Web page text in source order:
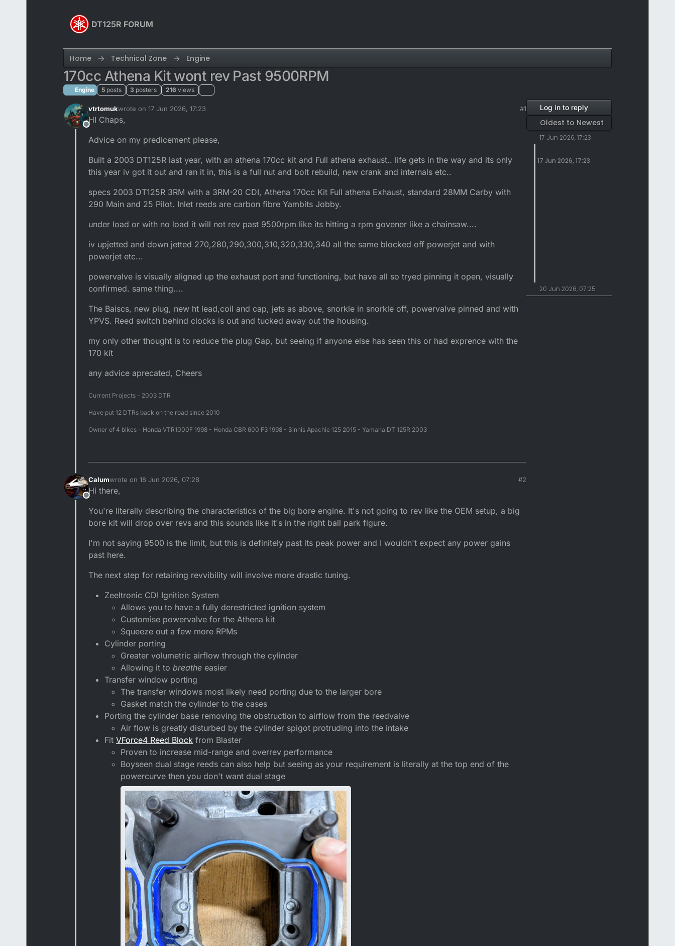
DT125R FORUM
Home Technical Zone Engine
170cc Athena Kit wont rev Past 9500RPM
Engine 5 posts 3 posters 216 views
Offline
vtrtomukwrote on 17 Jun 2026, 17:23
last edited by vtrtomuk
#1
HI Chaps,
Advice on my predicement please,
Built a 2003 DT125R last year, with an athena 170cc kit and Full athena exhaust.. life gets in the way and its only
this year iv got it out and ran it in, this is a full nut and bolt rebuild, new crank and internals etc..
specs 2003 DT125R 3RM with a 3RM-20 CDI, Athena 170cc Kit Full athena Exhaust, standard 28MM Carby with
290 Main and 25 Pilot. Inlet reeds are carbon fibre Yambits Jobby.
under load or with no load it will not rev past 9500rpm like its hitting a rpm govener like a chainsaw....
iv upjetted and down jetted 270,280,290,300,310,320,330,340 all the same blocked off powerjet and with
powerjet etc...
powervalve is visually aligned up the exhaust port and functioning, but have all so tryed pinning it open, visually
confirmed. same thing....
The Baiscs, new plug, new ht lead,coil and cap, jets as above, snorkle in snorkle off, powervalve pinned and with
YPVS. Reed switch behind clocks is out and tucked away out the housing.
my only other thought is to reduce the plug Gap, but seeing if anyone else has seen this or had exprence with the
170 kit
any advice aprecated, Cheers
Current Projects - 2003 DTR
Have put 12 DTRs back on the road since 2010
Owner of 4 bikes - Honda VTR1000F 1998 - Honda CBR 600 F3 1998 - Sinnis Apachie 125 2015 - Yamaha DT 125R 2003
Offline
Calumwrote on 18 Jun 2026, 07:28
last edited by
#2
Hi there,
You're literally describing the characteristics of the big bore engine. It's not going to rev like the OEM setup, a big
bore kit will drop over revs and this sounds like it's in the right ball park figure.
I'm not saying 9500 is the limit, but this is definitely past its peak power and I wouldn't expect any power gains
past here.
The next step for retaining revvibility will involve more drastic tuning.
Zeeltronic CDI Ignition System
Allows you to have a fully derestricted ignition system
Customise powervalve for the Athena kit
Squeeze out a few more RPMs
Cylinder porting
Greater volumetric airflow through the cylinder
Allowing it to breathe easier
Transfer window porting
The transfer windows most likely need porting due to the larger bore
Gasket match the cylinder to the cases
Porting the cylinder base removing the obstruction to airflow from the reedvalve
Air flow is greatly disturbed by the cylinder spigot protruding into the intake
Fit VForce4 Reed Block from Blaster
Proven to increase mid-range and overrev performance
Boyseen dual stage reeds can also help but seeing as your requirement is literally at the top end of the
powercurve then you don't want dual stage
Log in to reply
Oldest to Newest
17 Jun 2026, 17:23
17 Jun 2026, 17:23
20 Jun 2026, 07:25